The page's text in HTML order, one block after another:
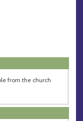
from the church